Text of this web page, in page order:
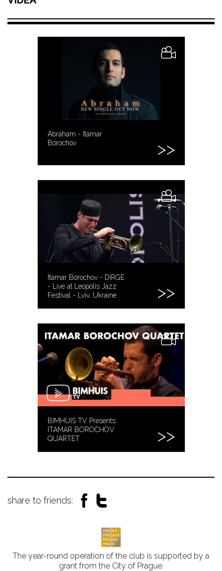
Abraham - Itamar
Borochov
Itamar Borochov - DIRGE
- Live at Leopolis Jazz
Festival - Lviv, Ukraine
BIMHUIS TV Presents:
ITAMAR BOROCHOV
QUARTET
share to friends:
The year-round operation of the club is supported by a
grant from the City of Prague.